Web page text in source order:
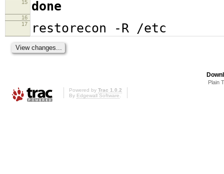
15 done
16
17
restorecon -R /etc
Plain
Powered by Trac 1.0.2
By Edgewall Software.